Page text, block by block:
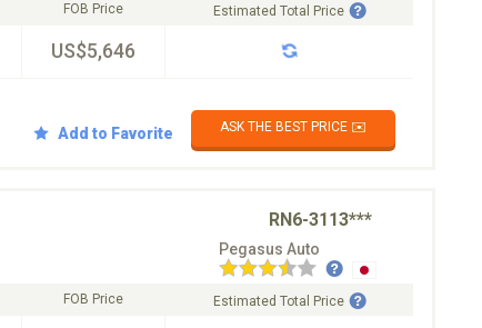
FOB Price
US$5,646
Estimated Total Price
Add to Favorite ASK THE BEST PRICE ✉️
RN6-3113***
Pegasus Auto
FOB Price Estimated Total Price